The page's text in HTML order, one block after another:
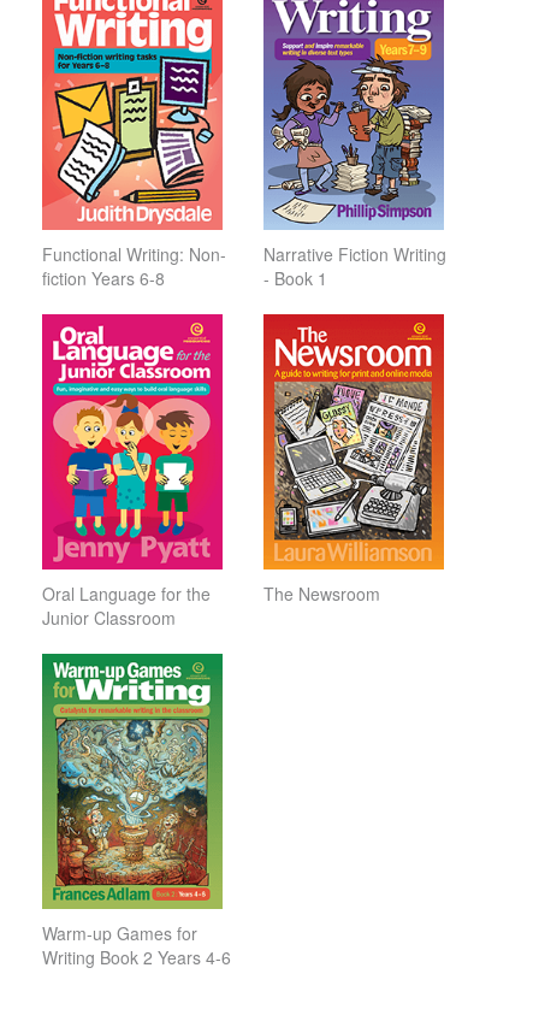
Functional Writing: Non-
fiction Years 6-8
Narrative Fiction Writing
- Book 1
Oral Language for the
Junior Classroom
The Newsroom
Warm-up Games for
Writing Book 2 Years 4-6